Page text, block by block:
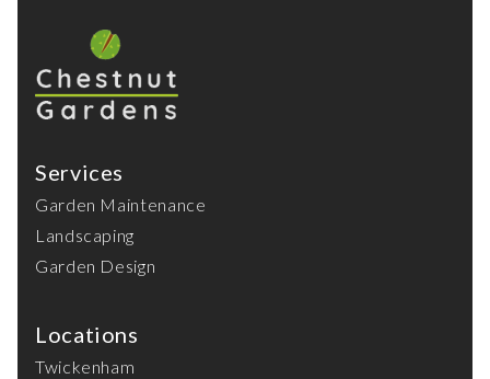
Services
Garden Maintenance
Landscaping
Garden Design
Locations
Twickenham